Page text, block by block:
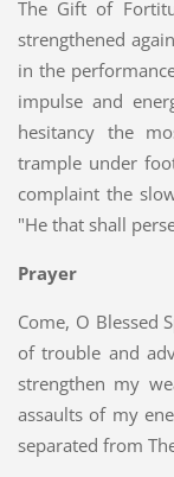
The Gift of
strengthened
in the
impulse and
hesitancy the
trample under
complaint the
"He that shall
Prayer
Come, O Blessed
of trouble and
strengthen my
assaults of my
separated from